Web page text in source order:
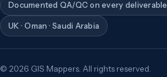
Documented QA/QC on every deliverable
UK · Oman · Saudi Arabia
© 2026 GIS Mappers. All rights reserved.